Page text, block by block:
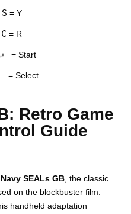
S = Y
C = R
= Start
= Select
Retro Game
Guide
Navy SEALs GB, the classic
on the blockbuster film.
handheld adaptation